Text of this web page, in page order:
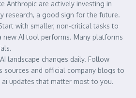
Anthropic are actively investing in
research, a good sign for the future.
with smaller, non-critical tasks to
AI tool performs. Many platforms
landscape changes daily. Follow
sources and official company blogs to
ai updates that matter most to you.